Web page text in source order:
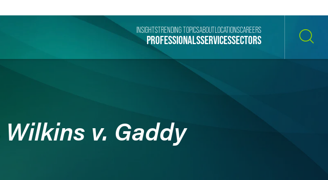
PROFESSIONALSSERVICESSECTORS
INSIGHTSTRENDING TOPICSABOUT LOCATIONSCAREERS
Wilkins v. Gaddy